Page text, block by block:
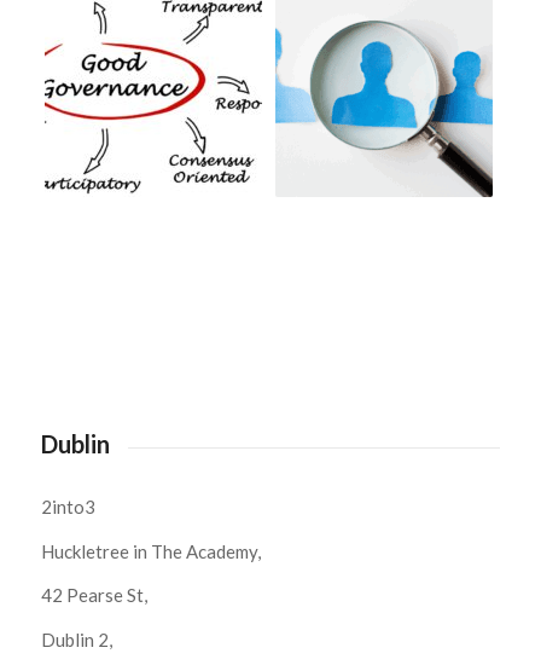
Dublin
2into3
Huckletree in The Academy,
42 Pearse St,
Dublin 2,